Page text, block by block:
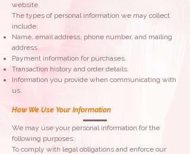
website.
The types of personal information we may collect
include:​
Name, email address, phone number, and mailing
address.
Payment information for purchases.
Transaction history and order details.
Information you provide when communicating with
us.
How We Use Your Information
​​We may use your personal information for the
following purposes:
To comply with legal obligations and enforce our